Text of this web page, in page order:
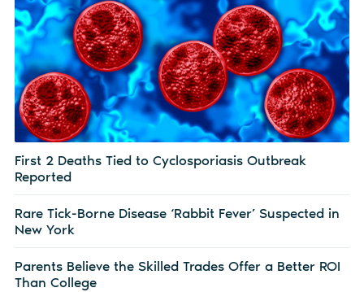
First 2 Deaths Tied to Cyclosporiasis Outbreak
Reported
Rare Tick-Borne Disease ‘Rabbit Fever’ Suspected in
New York
Parents Believe the Skilled Trades Offer a Better ROI
Than College